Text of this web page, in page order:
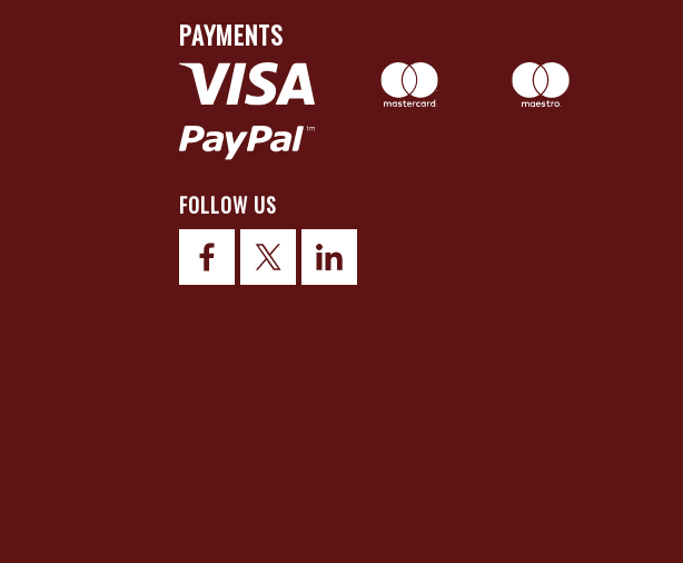
PAYMENTS
FOLLOW US